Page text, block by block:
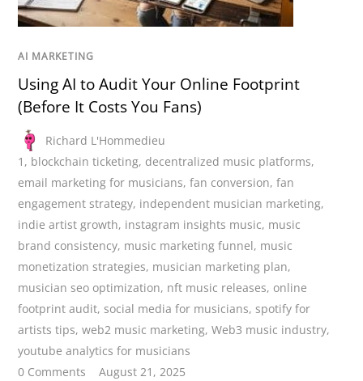
AI MARKETING
Using AI to Audit Your Online Footprint
(Before It Costs You Fans)
Richard L'Hommedieu
1 , blockchain ticketing, decentralized music platforms,
email marketing for musicians,fan conversion,fan
engagement strategy, independent musician marketing,
indie artist growth, instagram insights music, music
brand consistency, music marketing funnel, music
monetization strategies, musician marketing plan,
musician seo optimization, nft music releases, online
footprint audit,social media for musicians,spotify for
artists tips,web2 music marketing,Web3 music industry,
youtube analytics for musicians
0 Comments
August 21, 2025